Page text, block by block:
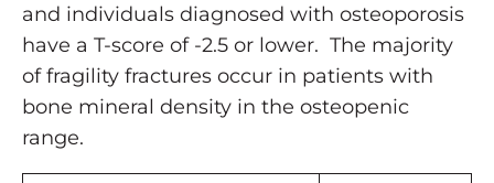
and individuals diagnosed with osteoporosis
have a T-score of -2.5 or lower. The majority
of fragility fractures occur in patients with
bone mineral density in the osteopenic
range.